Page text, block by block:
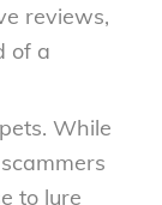
reviews,
of a
While
to lure